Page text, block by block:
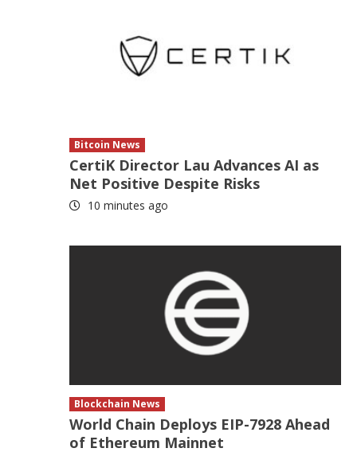
Bitcoin News
CertiK Director Lau Advances AI as
Net Positive Despite Risks
10 minutes ago
Blockchain News
World Chain Deploys EIP-7928 Ahead
of Ethereum Mainnet